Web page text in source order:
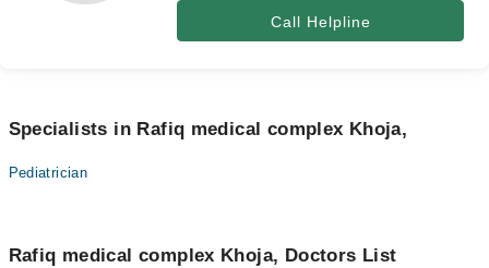
Call Helpline
Specialists in Rafiq medical complex Khoja,
Pediatrician
Rafiq medical complex Khoja, Doctors List